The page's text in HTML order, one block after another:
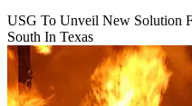
USG To Unveil New Solution
South In Texas